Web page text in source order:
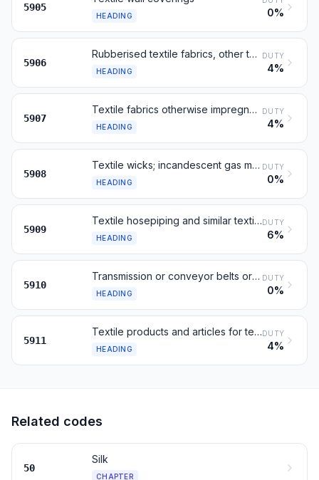
5905
HEADING 0%
5906
Rubberised textile fabrics, other than those of heading 5902
HEADING
DUTY
4%
5907
Textile fabrics otherwise impregnated, coated or covered
HEADING
DUTY
4%
5908
Textile wicks; incandescent gas mantles
HEADING
DUTY
0%
5909
Textile hosepiping and similar textile tubing
HEADING
DUTY
6%
5910
Transmission or conveyor belts or belting, of textile material
HEADING
DUTY
0%
5911
Textile products and articles for technical uses
HEADING
DUTY
4%
Related codes
50
Silk
CHAPTER